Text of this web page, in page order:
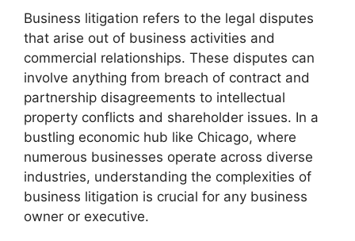
Business litigation refers to the legal disputes
that arise out of business activities and
commercial relationships. These disputes can
involve anything from breach of contract and
partnership disagreements to intellectual
property conflicts and shareholder issues. In a
bustling economic hub like Chicago, where
numerous businesses operate across diverse
industries, understanding the complexities of
business litigation is crucial for any business
owner or executive.